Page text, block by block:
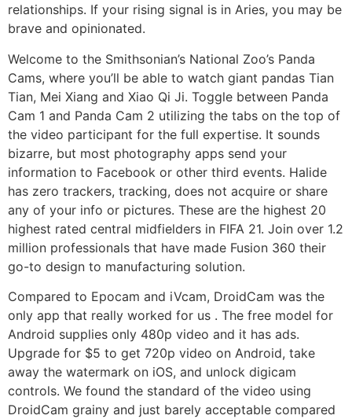
relationships. If your rising signal is in Aries, you may be
brave and opinionated.
Welcome to the Smithsonian’s National Zoo’s Panda
Cams, where you’ll be able to watch giant pandas Tian
Tian, Mei Xiang and Xiao Qi Ji. Toggle between Panda
Cam 1 and Panda Cam 2 utilizing the tabs on the top of
the video participant for the full expertise. It sounds
bizarre, but most photography apps send your
information to Facebook or other third events. Halide
has zero trackers, tracking, does not acquire or share
any of your info or pictures. These are the highest 20
highest rated central midfielders in FIFA 21. Join over 1.2
million professionals that have made Fusion 360 their
go-to design to manufacturing solution.
Compared to Epocam and iVcam, DroidCam was the
only app that really worked for us . The free model for
Android supplies only 480p video and it has ads.
Upgrade for $5 to get 720p video on Android, take
away the watermark on iOS, and unlock digicam
controls. We found the standard of the video using
DroidCam grainy and just barely acceptable compared